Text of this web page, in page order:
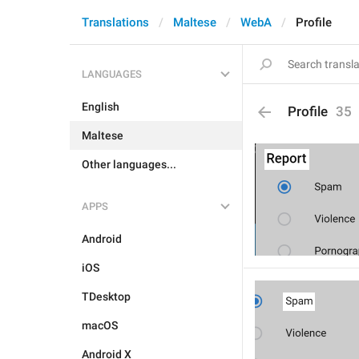
Translations Maltese WebA Profile
LANGUAGES
English
Maltese
Other languages...
APPS
Android
iOS
TDesktop
macOS
Android X
Profile 35